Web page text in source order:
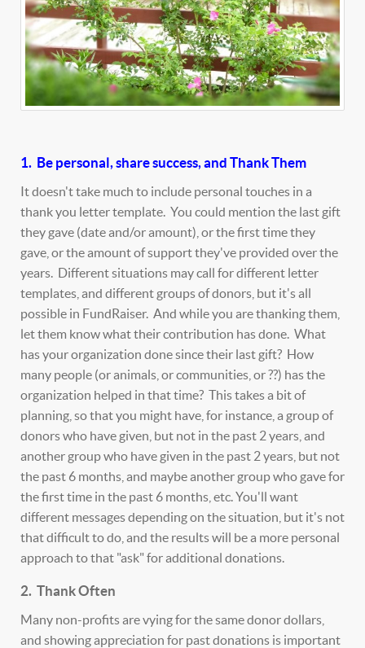
1. Be personal, share success, and Thank Them
It doesn't take much to include personal touches in a
thank you letter template. You could mention the last gift
they gave (date and/or amount), or the first time they
gave, or the amount of support they've provided over the
years. Different situations may call for different letter
templates, and different groups of donors, but it's all
possible in FundRaiser. And while you are thanking them,
let them know what their contribution has done. What
has your organization done since their last gift? How
many people (or animals, or communities, or ??) has the
organization helped in that time? This takes a bit of
planning, so that you might have, for instance, a group of
donors who have given, but not in the past 2 years, and
another group who have given in the past 2 years, but not
the past 6 months, and maybe another group who gave for
the first time in the past 6 months, etc. You'll want
different messages depending on the situation, but it's not
that difficult to do, and the results will be a more personal
approach to that "ask" for additional donations.
2. Thank Often
Many non-profits are vying for the same donor dollars,
and showing appreciation for past donations is important